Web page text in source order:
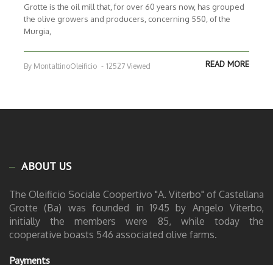
Grotte is the oil mill that, for over 60 years now, has grouped
the olive growers and producers, concerning 550, of the
Murgia,
By MontaltinoOleificio - 12527 Viewed READ MORE
ABOUT US
The Oleificio Sociale Coopertivo "A. Viterbo" of Castellana
Grotte (Ba) was founded in 1945 by Angelo Viterbo,
initially the members were 85, while today the
cooperative boasts 546 associated olive farms.
Payments